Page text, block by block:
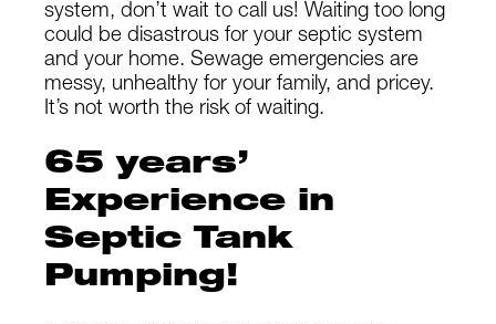
system, don’t wait to call us! Waiting too long
could be disastrous for your septic system
and your home. Sewage emergencies are
messy, unhealthy for your family, and pricey.
It’s not worth the risk of waiting.
65 years’
Experience in
Septic Tank
Pumping!